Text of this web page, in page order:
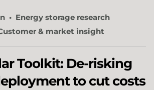
Energy storage research
& market insight
Toolkit: De-risking
to cut costs